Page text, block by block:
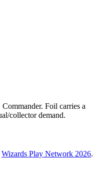
Foil carries a
collector demand.
Wizards Play Network 2026.